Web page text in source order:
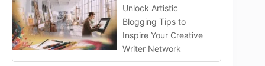
Unlock Artistic
Blogging Tips to
Inspire Your Creative
Writer Network